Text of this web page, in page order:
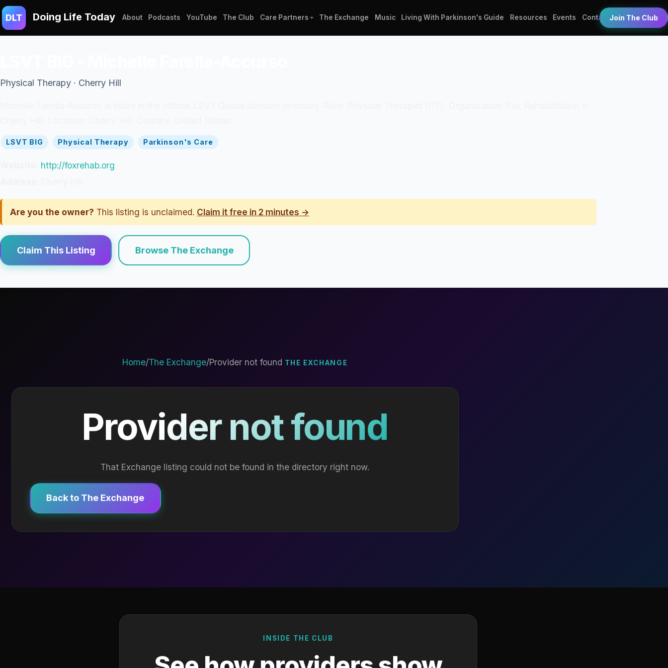
DLT Doing Life Today About Podcasts YouTube The Club Care Partners The Exchange Music Living With Parkinson's Guide Resources Events Contact Join The Club
Physical Therapy · Cherry Hill
LSVT BIG Physical Therapy Parkinson's Care
http://foxrehab.org
Are you the owner? This listing is unclaimed. Claim it free in 2 minutes →
Claim This Listing Browse The Exchange
Home/The Exchange/Provider not found THE EXCHANGE
Provider not found
That Exchange listing could not be found in the directory right now.
Back to The Exchange
INSIDE THE CLUB